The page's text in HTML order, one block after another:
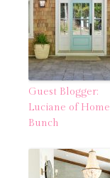
Guest Blogger:
Luciane of Home
Bunch